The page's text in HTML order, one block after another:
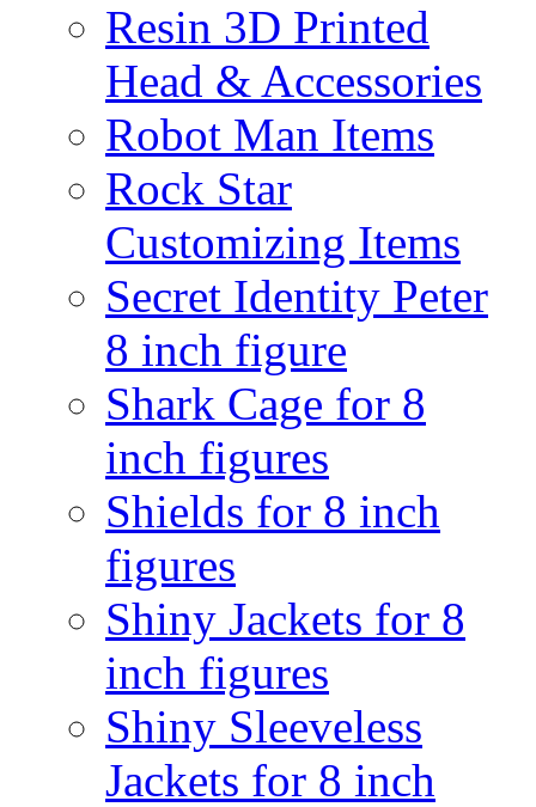
Resin 3D Printed
Head & Accessories
Robot Man Items
Rock Star
Customizing Items
Secret Identity Peter
8 inch figure
Shark Cage for 8
inch figures
Shields for 8 inch
figures
Shiny Jackets for 8
inch figures
Shiny Sleeveless
Jackets for 8 inch